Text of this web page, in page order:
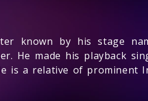
known by his stage
He made his playback
is a relative of prominent